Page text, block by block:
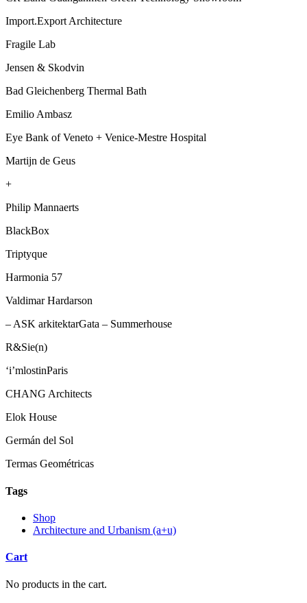
Import.Export Architecture
Fragile Lab
Jensen & Skodvin
Bad Gleichenberg Thermal Bath
Emilio Ambasz
Eye Bank of Veneto + Venice-Mestre Hospital
Martijn de Geus
+
Philip Mannaerts
BlackBox
Triptyque
Harmonia 57
Valdimar Hardarson
– ASK arkitektarGata – Summerhouse
R&Sie(n)
‘i’mlostinParis
CHANG Architects
Elok House
Germán del Sol
Termas Geométricas
Tags
Shop
Architecture and Urbanism (a+u)
Cart
No products in the cart.